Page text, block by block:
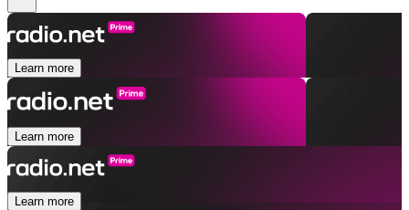
Learn more
Learn more
Learn more